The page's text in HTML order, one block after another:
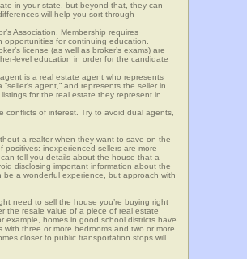
in your state, but beyond that, they can
will help you sort through
Association. Membership requires
for continuing education.
license (as well as broker’s exams) are
level education in order for the candidate
is a real estate agent who represents
agent,” and represents the seller in
for the real estate they represent in
conflicts of interest. Try to avoid dual agents,
a realtor when they want to save on the
inexperienced sellers are more
tell you details about the house that a
disclosing important information about the
be a wonderful experience, but approach with
need to sell the house you’re buying right
the resale value of a piece of real estate
example, homes in good school districts have
three or more bedrooms and two or more
closer to public transportation stops will